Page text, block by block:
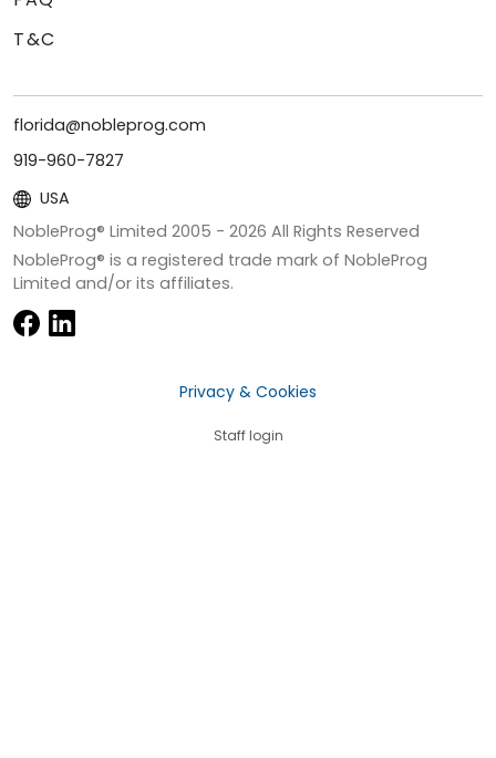
T&C
florida@nobleprog.com
919-960-7827
USA
NobleProg® Limited 2005 - 2026 All Rights Reserved
NobleProg® is a registered trade mark of NobleProg
Limited and/or its affiliates.
Privacy & Cookies
Staff login